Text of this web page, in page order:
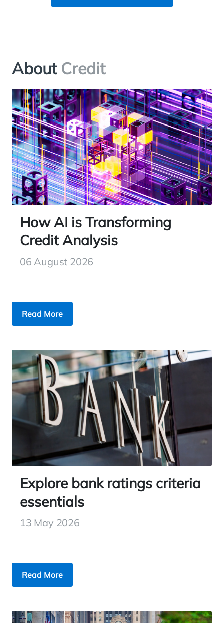
About Credit
How AI is Transforming
Credit Analysis
06 August 2026
Read More
Explore bank ratings criteria
essentials
13 May 2026
Read More